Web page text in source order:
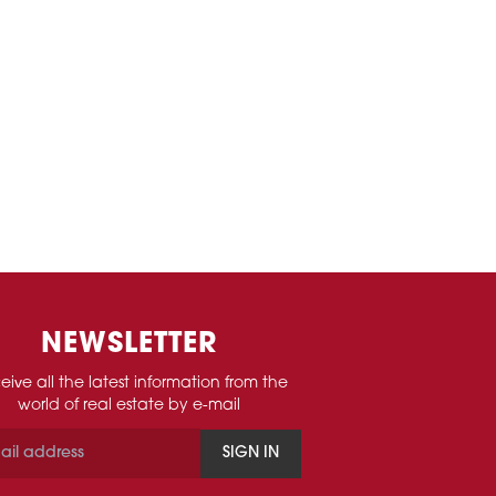
NEWSLETTER
all the latest information from the
world of real estate by e-mail
SIGN IN